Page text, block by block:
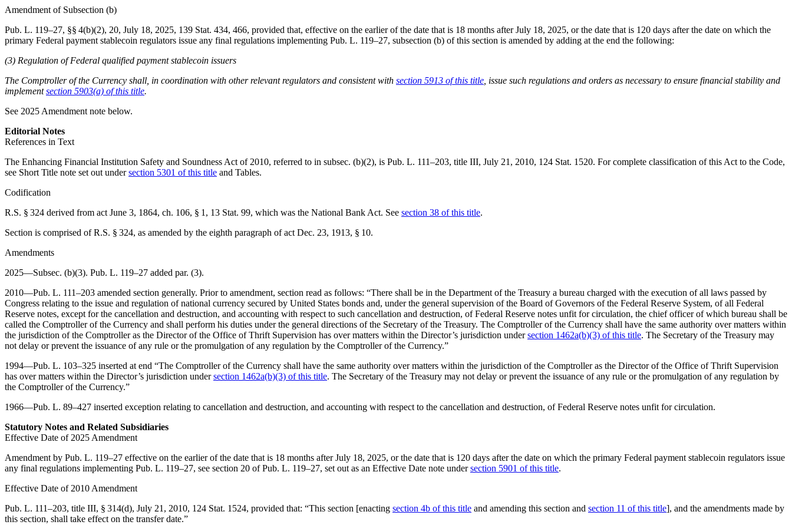
Amendment of Subsection (b)
Pub. L. 119–27, §§ 4(b)(2), 20, July 18, 2025, 139 Stat. 434, 466, provided that, effective on the earlier of the date that is 18 months afterJuly 18, 2025, or the date that is 120 days after the date on which the
primary Federal payment stablecoin regulators issue any final regulations implementing Pub. L. 119–27, subsection (b) of this section is amended by adding at the end the following:
(3) Regulation of Federal qualified payment stablecoin issuers
The Comptroller of the Currency shall, in coordination with other relevant regulators and consistent with section 5913 of this title , issue such regulations and orders as necessary to ensure financial stability and
implementsection 5903(a) of this title.
See 2025 Amendment note below.
Editorial Notes
References in Text
The Enhancing Financial Institution Safety and Soundness Act of 2010, referred to in subsec. (b)(2), is Pub. L. 111–203, title III, July 21, 2010, 124 Stat. 1520. For complete classification of this Act to the Code,
see Short Title note set out undersection 5301 of this title and Tables.
Codification
R.S. § 324 derived from act June 3, 1864, ch. 106, § 1 , 13 Stat. 99, which was the National Bank Act. See section 38 of this title.
Section is comprised of R.S. § 324, as amended by the eighth paragraph of act Dec. 23, 1913, § 10.
Amendments
2025—Subsec. (b)(3). Pub. L. 119–27 added par. (3).
2010—Pub. L. 111–203 amended section generally. Prior to amendment, section read as follows: “There shall be in the Department of the Treasury a bureau charged with the execution of all laws passed by
Congress relating to the issue and regulation of national currency secured by United States bonds and, under the general supervision of the Board of Governors of the Federal Reserve System, of all Federal
Reserve notes, except for the cancellation and destruction, and accounting with respect to such cancellation and destruction, of Federal Reserve notes unfit for circulation, the chief officer of which bureau shall be
called the Comptroller of the Currency and shall perform his duties under the general directions of the Secretary of the Treasury. The Comptroller of the Currency shall have the same authority over matters within
the jurisdiction of the Comptroller as the Director of the Office of Thrift Supervision has over matters within the Director’s jurisdiction undersection 1462a(b)(3) of this title. The Secretary of the Treasury may
not delay or prevent the issuance of any rule or the promulgation of any regulation by the Comptroller of the Currency.”
1994—Pub. L. 103–325 inserted at end “The Comptroller of the Currency shall have the same authority over matters within the jurisdiction of the Comptroller as the Director of the Office of Thrift Supervision
has over matters within the Director’s jurisdiction undersection 1462a(b)(3) of this title. The Secretary of the Treasury may not delay or prevent the issuance of any rule or the promulgation of any regulation by
the Comptroller of the Currency.”
1966—Pub. L. 89–427 inserted exception relating to cancellation and destruction, and accounting with respect to the cancellation and destruction, of Federal Reserve notes unfit for circulation.
Statutory Notes and Related Subsidiaries
Effective Date of 2025 Amendment
Amendment by Pub. L. 119–27 effective on the earlier of the date that is 18 months afterJuly 18, 2025, or the date that is 120 days after the date on which the primary Federal payment stablecoin regulators issue
any final regulations implementing Pub. L. 119–27, see section 20 of Pub. L. 119–27, set out as an Effective Date note undersection 5901 of this title.
Effective Date of 2010 Amendment
Pub. L. 111–203, title III, § 314(d), July 21, 2010, 124 Stat. 1524, provided that: “This section [enacting section 4b of this title and amending this section and section 11 of this title], and the amendments made by
this section, shall take effect on the transfer date.”